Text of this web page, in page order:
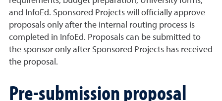
and InfoEd. Sponsored Projects will officially approve
proposals only after the internal routing process is
completed in InfoEd. Proposals can be submitted to
the sponsor only after Sponsored Projects has received
the proposal.
Pre-submission proposal